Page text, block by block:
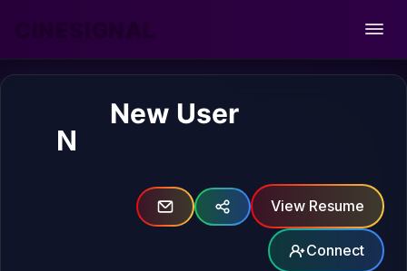
N
New User
View Resume
Connect